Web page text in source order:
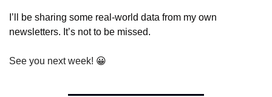
I’ll be sharing some real-world data from my own
newsletters. It’s not to be missed.
See you next week! 😀